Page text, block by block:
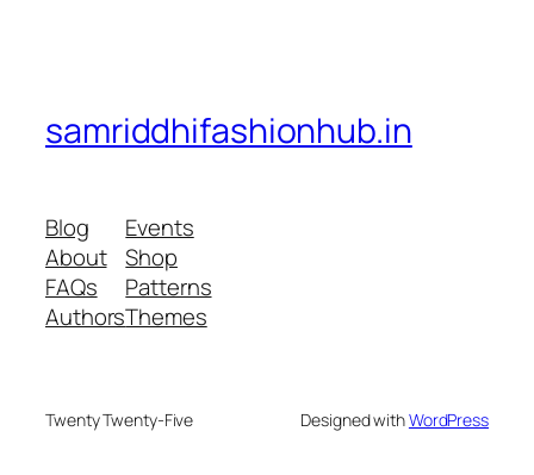
samriddhifashionhub.in
Blog
About
FAQs
Authors
Events
Shop
Patterns
Themes
Twenty Twenty-Five Designed withWordPress